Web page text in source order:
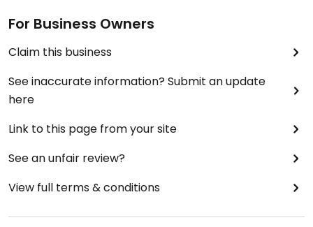
For Business Owners
Claim this business
See inaccurate information? Submit an update
here
Link to this page from your site
See an unfair review?
View full terms & conditions